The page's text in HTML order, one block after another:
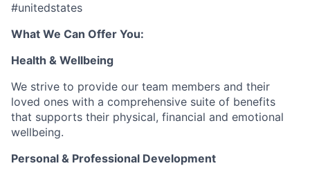
#unitedstates
What We Can Offer You:
Health & Wellbeing
We strive to provide our team members and their
loved ones with a comprehensive suite of benefits
that supports their physical, financial and emotional
wellbeing.
Personal & Professional Development